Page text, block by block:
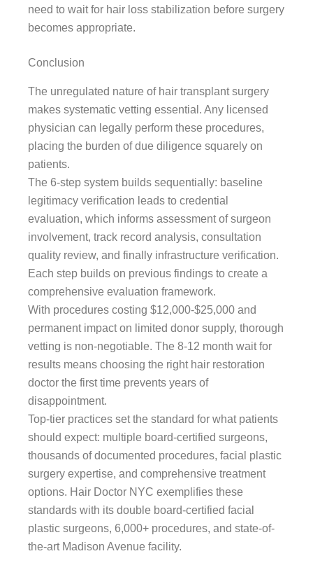
need to wait for hair loss stabilization before surgery
becomes appropriate.
Conclusion
The unregulated nature of hair transplant surgery
makes systematic vetting essential. Any licensed
physician can legally perform these procedures,
placing the burden of due diligence squarely on
patients.
The 6-step system builds sequentially: baseline
legitimacy verification leads to credential
evaluation, which informs assessment of surgeon
involvement, track record analysis, consultation
quality review, and finally infrastructure verification.
Each step builds on previous findings to create a
comprehensive evaluation framework.
With procedures costing $12,000-$25,000 and
permanent impact on limited donor supply, thorough
vetting is non-negotiable. The 8-12 month wait for
results means choosing the right hair restoration
doctor the first time prevents years of
disappointment.
Top-tier practices set the standard for what patients
should expect: multiple board-certified surgeons,
thousands of documented procedures, facial plastic
surgery expertise, and comprehensive treatment
options. Hair Doctor NYC exemplifies these
standards with its double board-certified facial
plastic surgeons, 6,000+ procedures, and state-of-
the-art Madison Avenue facility.